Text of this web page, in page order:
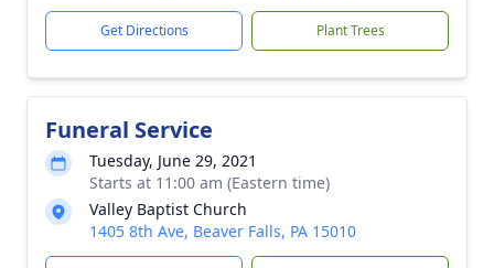
Get Directions Plant Trees
Funeral Service
Tuesday, June 29, 2021
Starts at 11:00 am (Eastern time)
Valley Baptist Church
1405 8th Ave, Beaver Falls, PA 15010